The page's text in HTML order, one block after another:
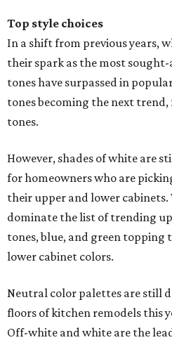
Top style choices
In a shift from previous years,
their spark as the most
tones have surpassed in
tones becoming the next
tones.
However, shades of white are
for homeowners who are
their upper and lower
dominate the list of trending
tones, blue, and green
lower cabinet colors.
Neutral color palettes are still
floors of kitchen remodels this
Off-white and white are the